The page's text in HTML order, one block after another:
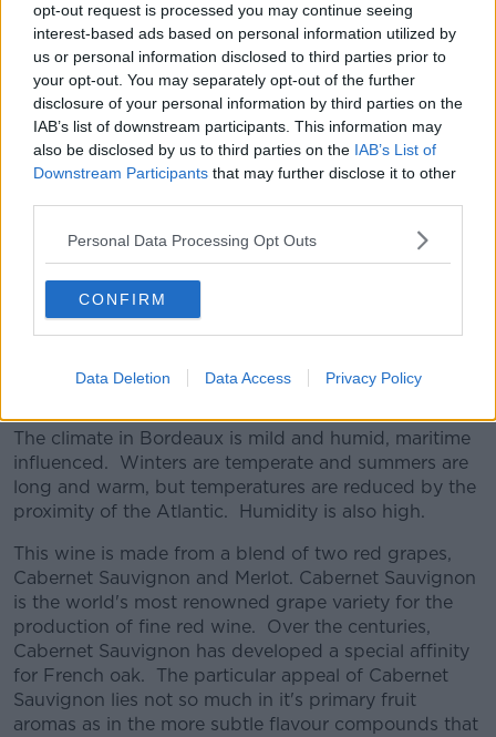
opt-out request is processed you may continue seeing
interest-based ads based on personal information utilized by
us or personal information disclosed to third parties prior to
your opt-out. You may separately opt-out of the further
disclosure of your personal information by third parties on the
IAB’s list of downstream participants. This information may
also be disclosed by us to third parties on the IAB’s List of
Downstream Participants that may further disclose it to other
Personal Data Processing Opt Outs
CONFIRM
Data Deletion Data Access Privacy Policy
has lots of melon fruit flavours but is made in a lovely
fresh style. Quite modern and very drinkable, at this
price, this is great value. Serve with Thai Chicken
curry.
2017 Bordeaux AOP €6.49
Stockists: Lidl, Nationwide
The region of Bordeaux is the largest producer of
rich ripe fruity wines, Bordeaux is a style of wine with
structure and finesse which are to be enjoyed with
wines are usually a blend of three grape varieties,
The climate in Bordeaux is mild and humid, maritime
influenced. Winters are temperate and summers are
long and warm, but temperatures are reduced by the
proximity of the Atlantic. Humidity is also high.
This wine is made from a blend of two red grapes,
Cabernet Sauvignon and Merlot. Cabernet Sauvignon
is the world's most renowned grape variety for the
production of fine red wine. Over the centuries,
Cabernet Sauvignon has developed a special affinity
for French oak. The particular appeal of Cabernet
Sauvignon lies not so much in it's primary fruit
aromas as in the more subtle flavour compounds that